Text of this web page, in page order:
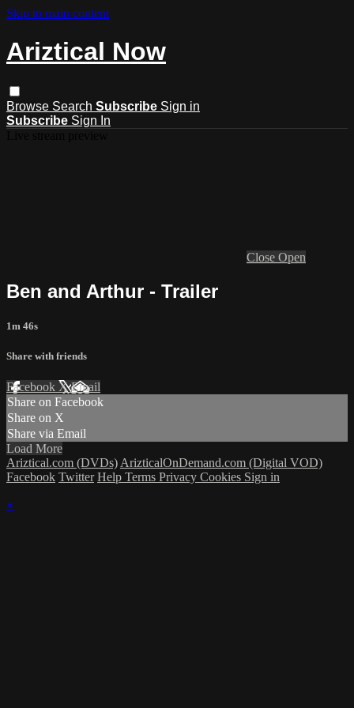
Skip to main content
Ariztical Now
Browse Search Subscribe Sign in
Subscribe Sign In
Close Open
Ben and Arthur - Trailer
1m 46s
Share with friends
Facebook XEmail
Share on Facebook
Share on X
Share via Email
Load More
Ariztical.com (DVDs) ArizticalOnDemand.com (Digital VOD)
Facebook Twitter Help Terms Privacy Cookies Sign in
×